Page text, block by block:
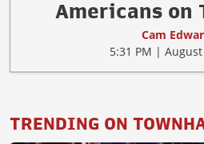
Americans on
Cam
5:31 PM | August
TRENDING ON